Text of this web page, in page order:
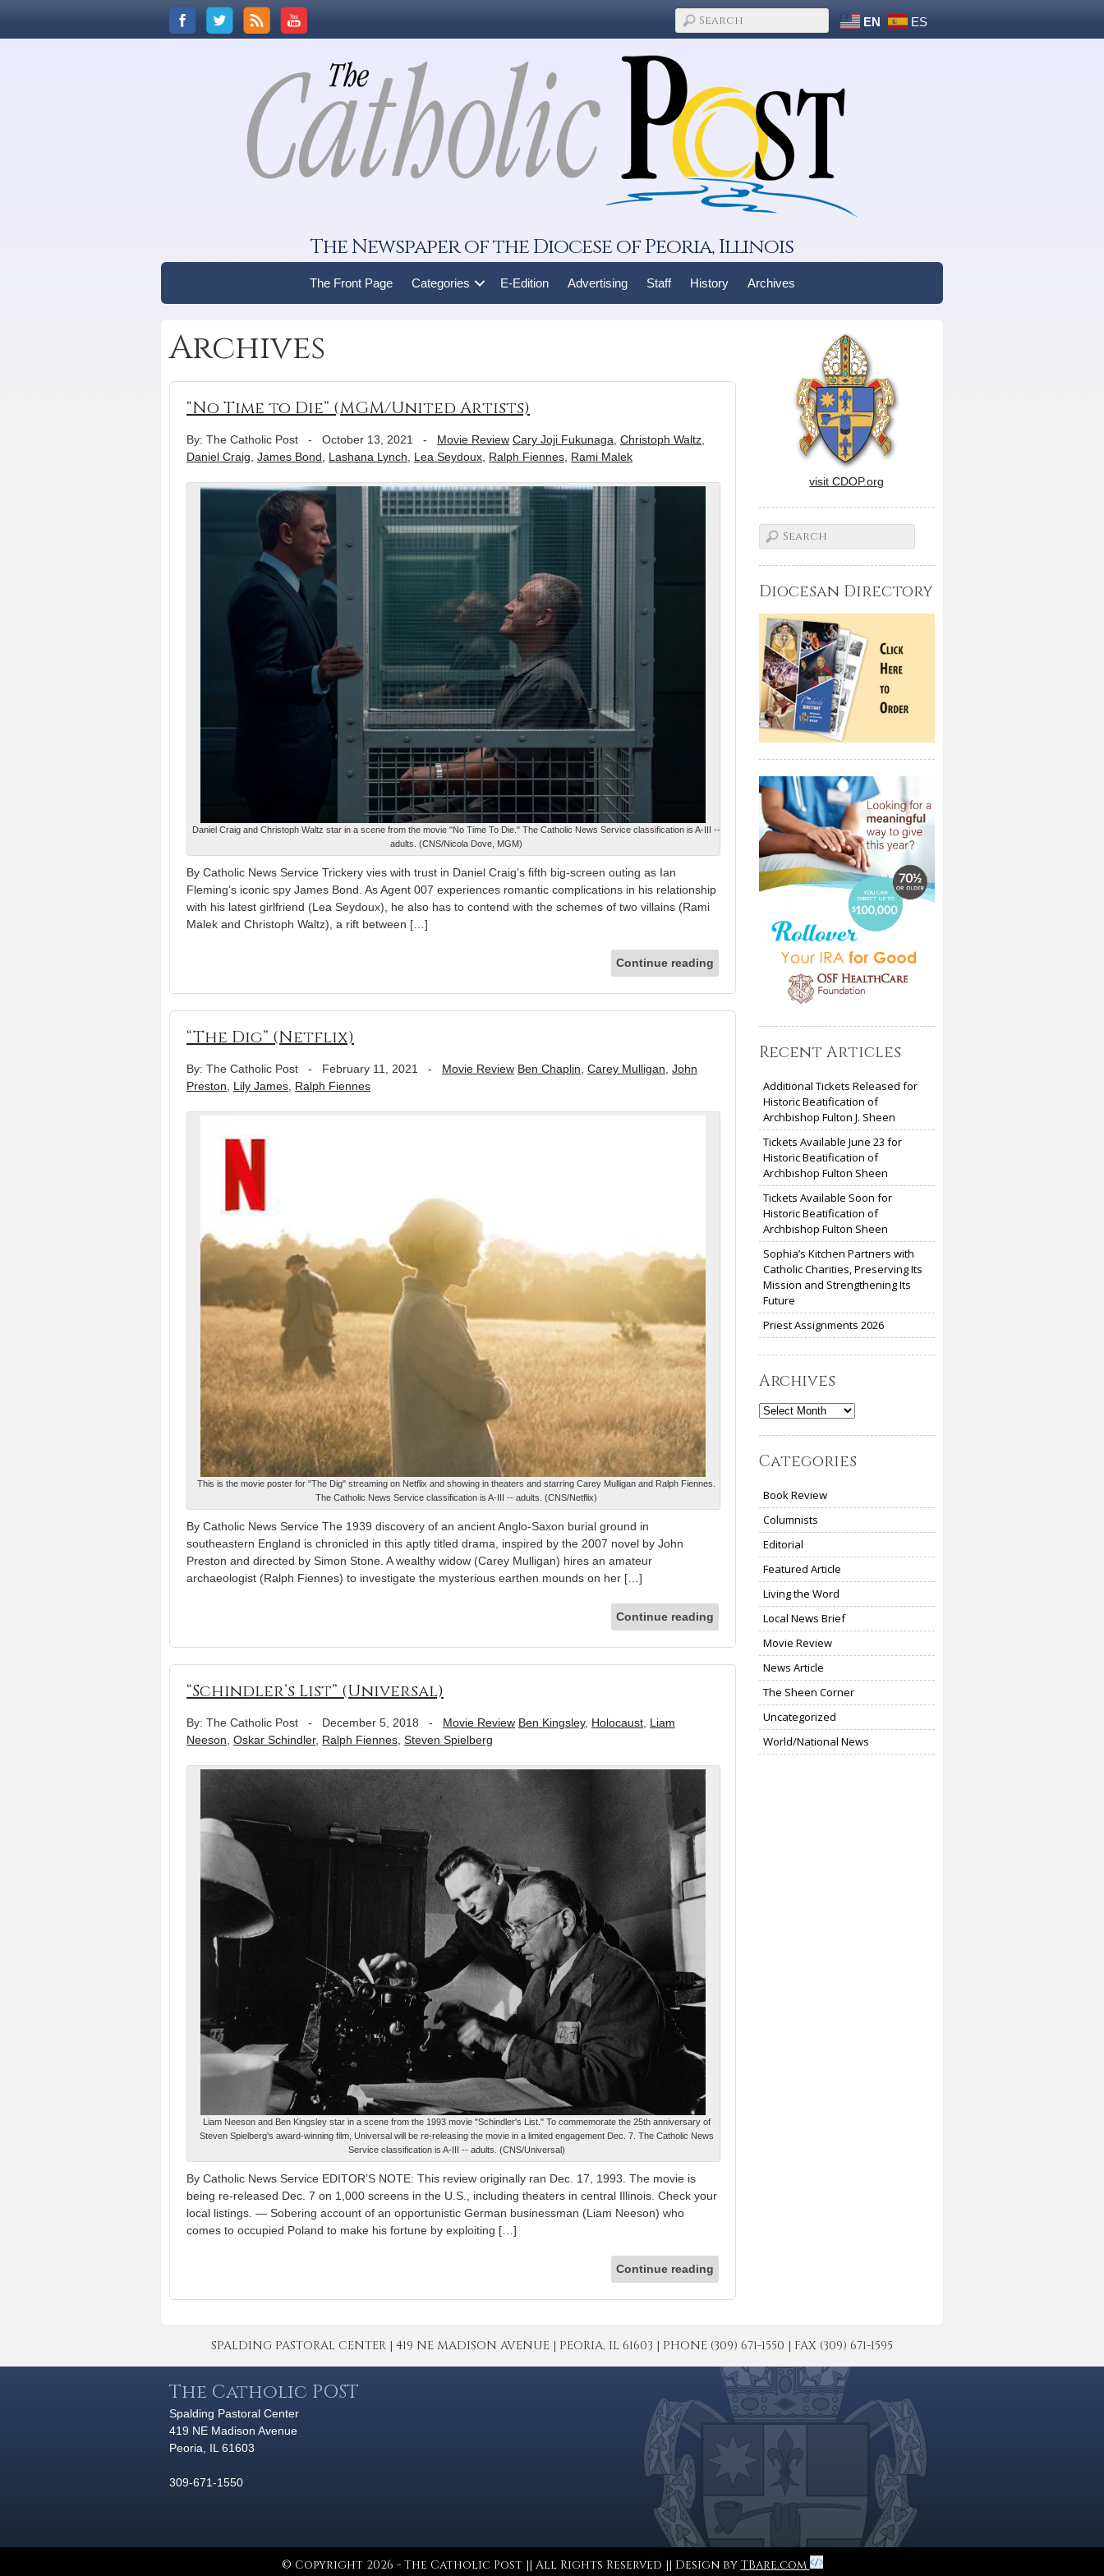
EN ES
The Newspaper of the Diocese of Peoria, Illinois
The Front Page Categories E-Edition Advertising Staff History Archives
Archives
“No Time to Die” (MGM/United Artists)
By: The Catholic Post - October 13, 2021 - Movie Review Cary Joji Fukunaga Christoph Waltz
Daniel Craig James Bond Lashana Lynch Lea Seydoux Ralph Fiennes Rami Malek
Daniel Craig and Christoph Waltz star in a scene from the movie "No Time To Die." The Catholic News Service classification is A-III --
adults. (CNS/Nicola Dove, MGM)
By Catholic News Service Trickery vies with trust in Daniel Craig’s fifth big-screen outing as Ian
Fleming’s iconic spy James Bond. As Agent 007 experiences romantic complications in his relationship
with his latest girlfriend (Lea Seydoux), he also has to contend with the schemes of two villains (Rami
Malek and Christoph Waltz), a rift between […]
Continue reading
“The Dig” (Netflix)
By: The Catholic Post - February 11, 2021 - Movie Review Ben Chaplin Carey Mulligan John
Preston
Lily James Ralph Fiennes
This is the movie poster for "The Dig" streaming on Netflix and showing in theaters and starring Carey Mulligan and Ralph Fiennes.
The Catholic News Service classification is A-III -- adults. (CNS/Netflix)
By Catholic News Service The 1939 discovery of an ancient Anglo-Saxon burial ground in
southeastern England is chronicled in this aptly titled drama, inspired by the 2007 novel by John
Preston and directed by Simon Stone. A wealthy widow (Carey Mulligan) hires an amateur
archaeologist (Ralph Fiennes) to investigate the mysterious earthen mounds on her […]
Continue reading
“Schindler’s List” (Universal)
By: The Catholic Post - December 5, 2018 - Movie Review Ben Kingsley, Holocaust Liam
Neeson Oskar Schindler, Ralph Fiennes Steven Spielberg
Liam Neeson and Ben Kingsley star in a scene from the 1993 movie "Schindler's List." To commemorate the 25th anniversary of
Steven Spielberg's award-winning film, Universal will be re-releasing the movie in a limited engagement Dec. 7. The Catholic News
Service classification is A-III -- adults. (CNS/Universal)
By Catholic News Service EDITOR’S NOTE: This review originally ran Dec. 17, 1993. The movie is
being re-released Dec. 7 on 1,000 screens in the U.S., including theaters in central Illinois. Check your
local listings. — Sobering account of an opportunistic German businessman (Liam Neeson) who
comes to occupied Poland to make his fortune by exploiting […]
Continue reading
visit CDOP.org
Diocesan Directory
Recent Articles
Additional Tickets Released for
Historic Beatification of
Archbishop Fulton J. Sheen
Tickets Available June 23 for
Historic Beatification of
Archbishop Fulton Sheen
Tickets Available Soon for
Historic Beatification of
Archbishop Fulton Sheen
Sophia’s Kitchen Partners with
Catholic Charities, Preserving Its
Mission and Strengthening Its
Future
Priest Assignments 2026
Archives
Archives
Categories
Book Review
Columnists
Editorial
Featured Article
Living the Word
Local News Brief
Movie Review
News Article
The Sheen Corner
Uncategorized
World/National News
SPALDING PASTORAL CENTER | 419 NE MADISON AVENUE | PEORIA, IL 61603 | PHONE (309) 671-1550 | FAX (309) 671-1595
The Catholic POST
Spalding Pastoral Center
419 NE Madison Avenue
Peoria, IL 61603
309-671-1550
© Copyright 2026 - The Catholic Post || All Rights Reserved || Design by TBare.com